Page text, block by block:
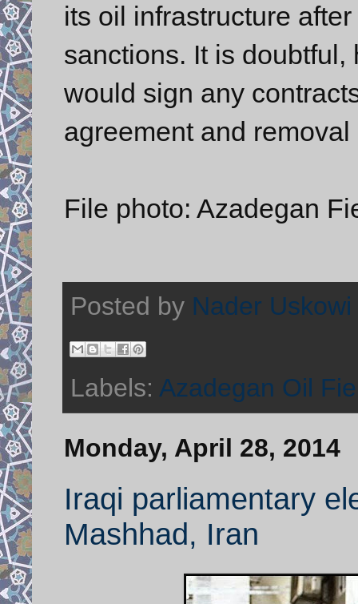
its oil infrastructure
sanctions. It is
would sign any
agreement and
File photo: Azadegan
Posted by Nader Uskowi
Labels: Azadegan Oil
Monday, April 28, 2014
Iraqi parliamentary
Mashhad, Iran